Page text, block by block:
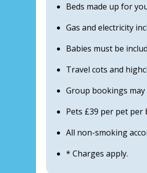
Beds made up for
Gas and electricity
Babies must be
Travel cots and
Group bookings
Pets £39 per pet per
All non-smoking
* Charges apply.